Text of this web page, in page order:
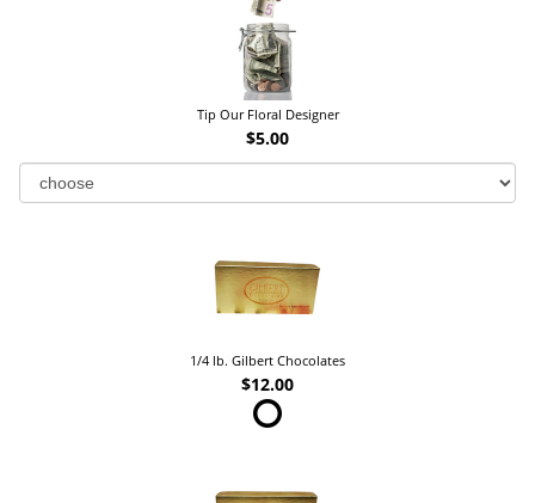
Tip Our Floral Designer
$5.00
1/4 lb. Gilbert Chocolates
$12.00